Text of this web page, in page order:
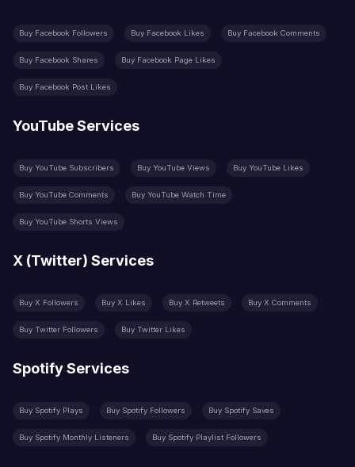
Buy Facebook Followers Buy Facebook Likes Buy Facebook Comments
Buy Facebook Shares Buy Facebook Page Likes
Buy Facebook Post Likes
YouTube Services
Buy YouTube Subscribers Buy YouTube Views Buy YouTube Likes
Buy YouTube Comments Buy YouTube Watch Time
Buy YouTube Shorts Views
X (Twitter) Services
Buy X Followers Buy X Likes Buy X Retweets Buy X Comments
Buy Twitter Followers Buy Twitter Likes
Spotify Services
Buy Spotify Plays Buy Spotify Followers Buy Spotify Saves
Buy Spotify Monthly Listeners Buy Spotify Playlist Followers